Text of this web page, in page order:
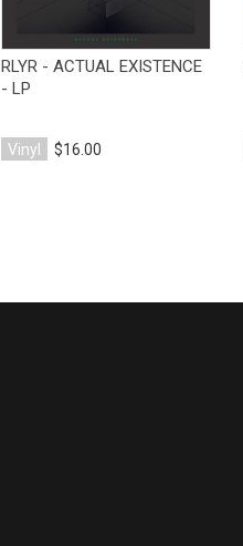
RLYR - ACTUAL EXISTENCE
- LP
Vinyl $16.00